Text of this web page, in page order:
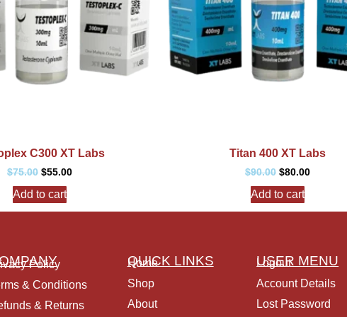
C300 XT Labs
$75.00 $55.00
Add to cart
Titan 400 XT Labs
$90.00 $80.00
Add to cart
Policy
& Conditions
& Returns
QUICK LINKS
Home
Shop
About
USER MENU
Logout
Account Details
Lost Password